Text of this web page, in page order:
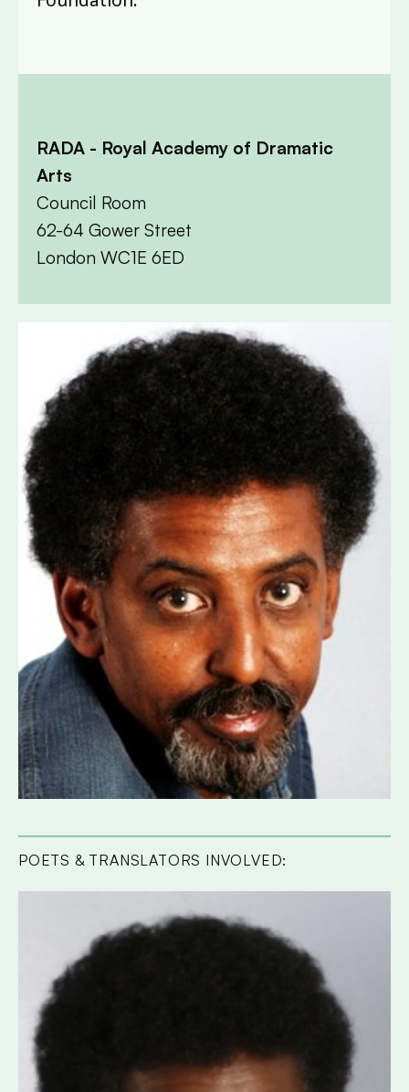
RADA - Royal Academy of Dramatic
Arts
Council Room
62-64 Gower Street
London WC1E 6ED
POETS & TRANSLATORS INVOLVED: